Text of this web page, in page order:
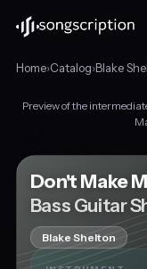
Home›Catalog›Blake
guitar
sheet
music
for
"Don't
Make
Me"
Preview of the
Don't Make
Bass Guitar
Blake Shelton